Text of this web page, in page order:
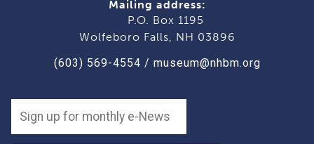
Mailing address:
P.O. Box 1195
Wolfeboro Falls, NH 03896
(603) 569-4554 / museum@nhbm.org